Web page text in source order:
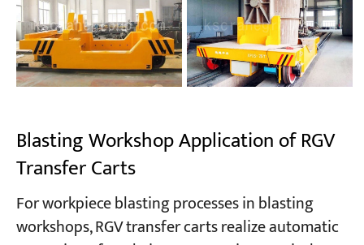
Blasting Workshop Application of RGV
Transfer Carts
For workpiece blasting processes in blasting
workshops, RGV transfer carts realize automatic